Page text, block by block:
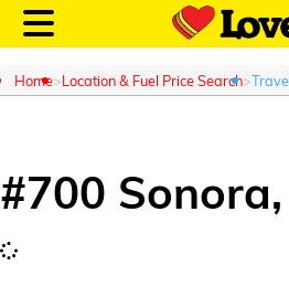
Customer Login
Home Location & Fuel Price Search
#700 Sonora,